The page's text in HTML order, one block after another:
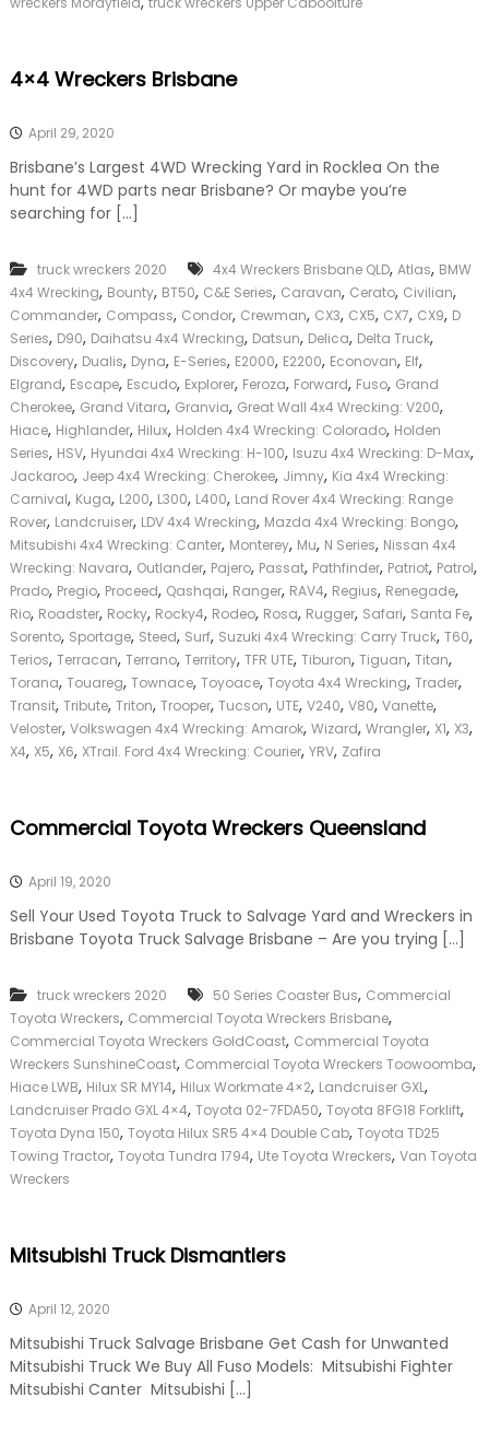
4×4 Wreckers Brisbane
April 29, 2020
Brisbane’s Largest 4WD Wrecking Yard in Rocklea On the
hunt for 4WD parts near Brisbane? Or maybe you’re
searching for […]
truck wreckers 2020 4x4 Wreckers Brisbane QLD, Atlas, BMW
4x4 Wrecking, Bounty, BT50, C&E Series, Caravan, Cerato, Civilian,
Commander, Compass, Condor, Crewman, CX3, CX5, CX7, CX9, D
Series, D90, Daihatsu 4x4 Wrecking, Datsun, Delica, Delta Truck,
Discovery, Dualis, Dyna, E-Series, E2000, E2200, Econovan, Elf,
Elgrand, Escape, Escudo, Explorer, Feroza, Forward, Fuso, Grand
Cherokee, Grand Vitara, Granvia, Great Wall 4x4 Wrecking: V200,
Hiace, Highlander, Hilux, Holden 4x4 Wrecking: Colorado, Holden
Series, HSV, Hyundai 4x4 Wrecking: H-100, Isuzu 4x4 Wrecking: D-Max,
Jackaroo, Jeep 4x4 Wrecking: Cherokee, Jimny, Kia 4x4 Wrecking:
Carnival, Kuga, L200, L300, L400, Land Rover 4x4 Wrecking: Range
Rover, Landcruiser, LDV 4x4 Wrecking, Mazda 4x4 Wrecking: Bongo,
Mitsubishi 4x4 Wrecking: Canter, Monterey, Mu, N Series, Nissan 4x4
Wrecking: Navara, Outlander, Pajero, Passat, Pathfinder, Patriot, Patrol,
Prado, Pregio, Proceed, Qashqai, Ranger, RAV4, Regius, Renegade,
Rio, Roadster, Rocky, Rocky4, Rodeo, Rosa, Rugger, Safari, Santa Fe,
Sorento, Sportage, Steed, Surf, Suzuki 4x4 Wrecking: Carry Truck, T60,
Terios, Terracan, Terrano, Territory, TFR UTE, Tiburon, Tiguan, Titan,
Torana, Touareg, Townace, Toyoace, Toyota 4x4 Wrecking, Trader,
Transit, Tribute, Triton, Trooper, Tucson, UTE, V240, V80, Vanette,
Veloster, Volkswagen 4x4 Wrecking: Amarok, Wizard, Wrangler, X1, X3,
X4, X5, X6, XTrail. Ford 4x4 Wrecking: Courier, YRV, Zafira
Commercial Toyota Wreckers Queensland
April 19, 2020
Sell Your Used Toyota Truck to Salvage Yard and Wreckers in
Brisbane Toyota Truck Salvage Brisbane – Are you trying […]
truck wreckers 2020 50 Series Coaster Bus, Commercial
Toyota Wreckers, Commercial Toyota Wreckers Brisbane,
Commercial Toyota Wreckers GoldCoast, Commercial Toyota
Wreckers SunshineCoast, Commercial Toyota Wreckers Toowoomba,
Hiace LWB, Hilux SR MY14, Hilux Workmate 4×2, Landcruiser GXL,
Landcruiser Prado GXL 4×4, Toyota 02-7FDA50, Toyota 8FG18 Forklift,
Toyota Dyna 150, Toyota Hilux SR5 4×4 Double Cab, Toyota TD25
Towing Tractor, Toyota Tundra 1794, Ute Toyota Wreckers, Van Toyota
Wreckers
Mitsubishi Truck Dismantlers
April 12, 2020
Mitsubishi Truck Salvage Brisbane Get Cash for Unwanted
Mitsubishi Truck We Buy All Fuso Models: Mitsubishi Fighter
Mitsubishi Canter Mitsubishi […]